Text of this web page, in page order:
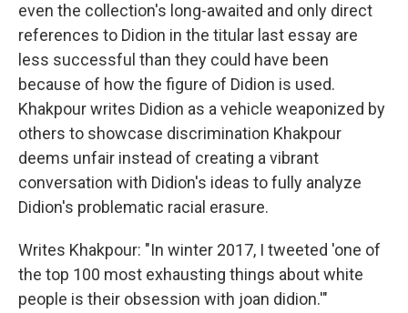
even the collection's long-awaited and only direct
references to Didion in the titular last essay are
less successful than they could have been
because of how the figure of Didion is used.
Khakpour writes Didion as a vehicle weaponized by
others to showcase discrimination Khakpour
deems unfair instead of creating a vibrant
conversation with Didion's ideas to fully analyze
Didion's problematic racial erasure.
Writes Khakpour: "In winter 2017, I tweeted 'one of
the top 100 most exhausting things about white
people is their obsession with joan didion.'"